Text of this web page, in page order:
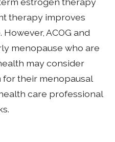
therapy improves
ACOG and
menopause who are
may consider
their menopausal
care professional